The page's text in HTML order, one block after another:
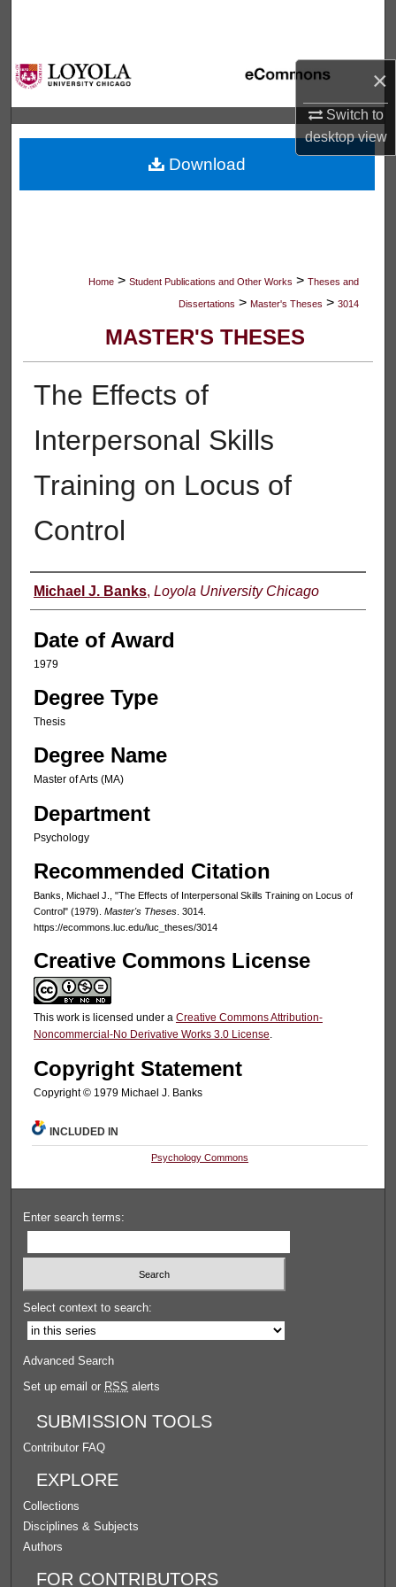
×
Switch to
desktopview
Browse Collections
My Account
About
Digital Commons Network™
Home > Student Publications and Other Works > Theses and
Dissertations > Master's Theses > 3014
MASTER'S THESES
The Effects of
Interpersonal Skills
Training on Locus of
Control
Author
Michael J. Banks, Loyola University Chicago
Date of Award
1979
Degree Type
Thesis
Degree Name
Master of Arts (MA)
Department
Psychology
Recommended Citation
Banks, Michael J., "The Effects of Interpersonal Skills Training on Locus of
Control" (1979). Master's Theses. 3014.
https://ecommons.luc.edu/luc_theses/3014
Creative Commons License
This work is licensed under a Creative Commons Attribution-
Noncommercial-No Derivative Works 3.0 License.
Copyright Statement
Copyright © 1979 Michael J. Banks
Download
INCLUDED IN
Psychology Commons
Enter search terms:
Select context to search:
Advanced Search
Set up email or RSS alerts
SUBMISSION TOOLS
Contributor FAQ
EXPLORE
Collections
Disciplines & Subjects
Authors
FOR CONTRIBUTORS